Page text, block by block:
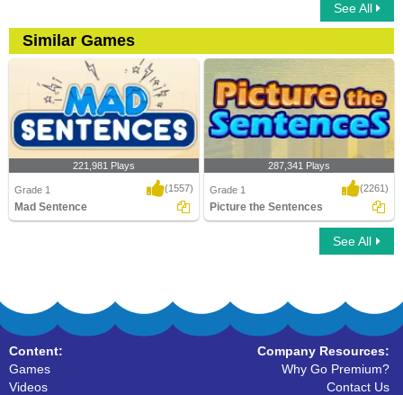
See All
Similar Games
221,981 Plays
Grade 1 (1557)
Mad Sentence
287,341 Plays
Grade 1 (2261)
Picture the Sentences
See All
Content:
Games
Videos
Company Resources:
Why Go Premium?
Contact Us